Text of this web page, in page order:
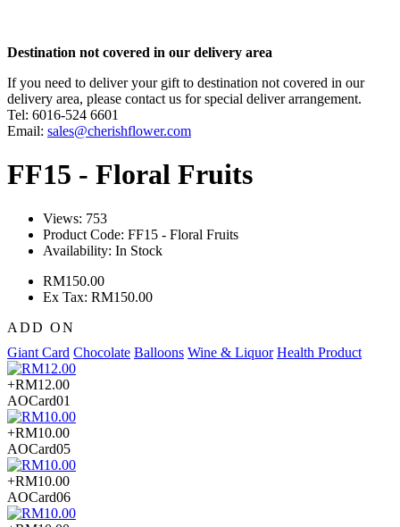
Destination not covered in our delivery area
If you need to deliver your gift to destination not covered in our
delivery area, please contact us for special deliver arrangement.
Tel: 6016-524 6601
Email: sales@cherishflower.com
FF15 - Floral Fruits
Views: 753
Product Code: FF15 - Floral Fruits
Availability: In Stock
RM150.00
Ex Tax: RM150.00
ADD ON
Giant Card Chocolate Balloons Wine & Liquor Health Product
+RM12.00
AOCard01
+RM10.00
AOCard05
+RM10.00
AOCard06